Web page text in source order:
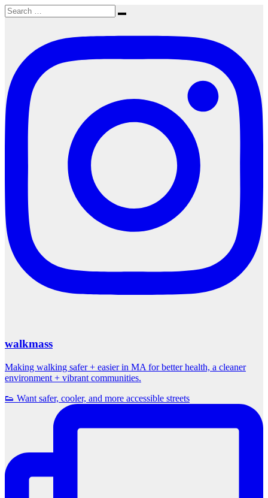
Search
for:
Search
walkmass
Making walking safer + easier in MA for better health, a cleaner
environment + vibrant communities.
👟 Want safer, cooler, and more accessible streets